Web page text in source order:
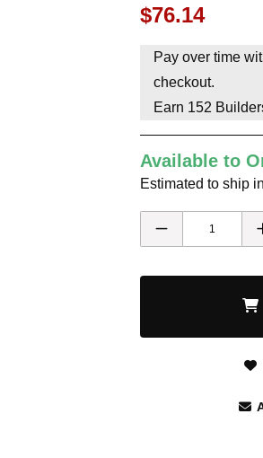
$76.14
Pay over time
checkout.
Earn 152
Available to
Estimated to ship